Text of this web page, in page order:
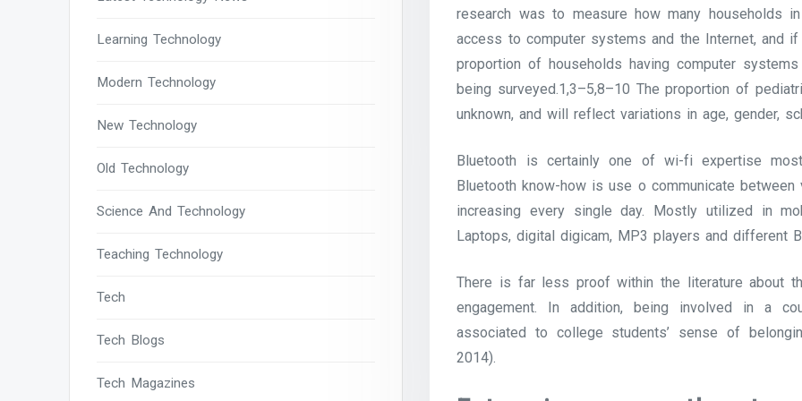
research was to measure how many households
access to computer systems and the Internet, and
proportion of households having computer
being surveyed.1,3–5,8–10 The proportion of
unknown, and will reflect variations in age, gender,
Bluetooth is certainly one of wi-fi expertise
Bluetooth know-how is use o communicate
increasing every single day. Mostly utilized in
Laptops, digital digicam, MP3 players and different
There is far less proof within the literature about
engagement. In addition, being involved in a
associated to college students’ sense of
2014).
Learning Technology
Modern Technology
New Technology
Old Technology
Science And Technology
Teaching Technology
Tech
Tech Blogs
Tech Magazines